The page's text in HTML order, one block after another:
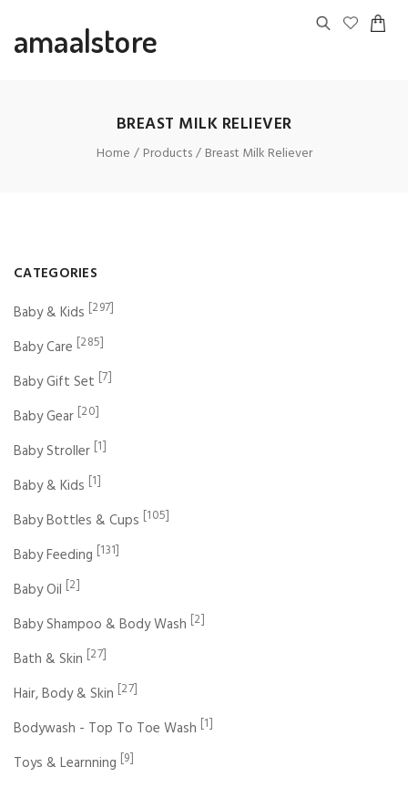
amaalstore
BREAST MILK RELIEVER
Home Products Breast Milk Reliever
CATEGORIES
Baby & Kids [297]
Baby Care [285]
Baby Gift Set [7]
Baby Gear [20]
Baby Stroller [1]
Baby & Kids [1]
Baby Bottles & Cups [105]
Baby Feeding [131]
Baby Oil [2]
Baby Shampoo & Body Wash [2]
Bath & Skin [27]
Hair, Body & Skin [27]
Bodywash - Top To Toe Wash [1]
Toys & Learnning [9]